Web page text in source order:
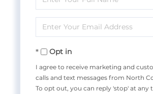
Full
Name
Enter
Your
EmailOpt in
I agree to receive marketing and
calls and text messages from North
To opt out, you can reply 'stop' at any